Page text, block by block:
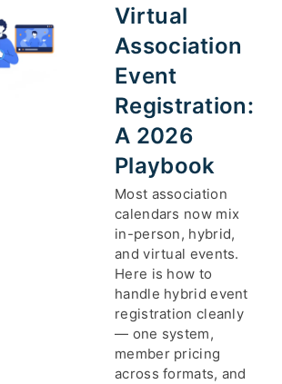
Virtual
Association
Event
Registration:
A 2026
Playbook
Most association
calendars now mix
in-person, hybrid,
and virtual events.
Here is how to
handle hybrid event
registration cleanly
— one system,
member pricing
across formats, and